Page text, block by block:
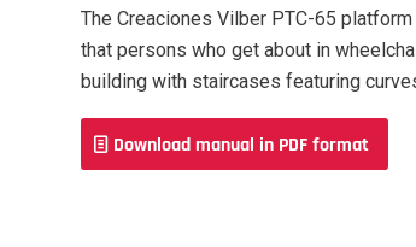
The Creaciones Vilber PTC-65
that persons who get about in
building with staircases featuring
Download manual in PDF format